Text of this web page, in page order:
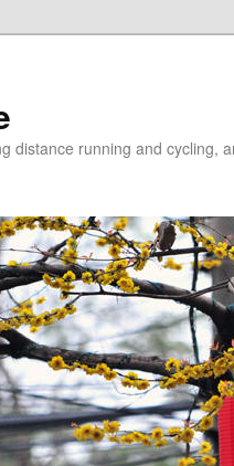
distance running and cycling,